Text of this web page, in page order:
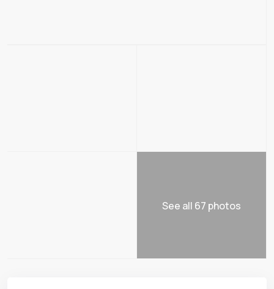
See all 67 photos